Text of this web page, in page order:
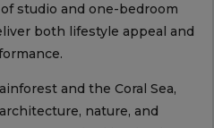
studio and one-bedroom
both lifestyle appeal and
and the Coral Sea,
nature, and